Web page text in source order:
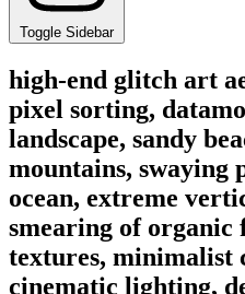
Toggle Sidebar
high-end glitch art
pixel sorting,
landscape, sandy
mountains, swaying
ocean, extreme
smearing of
textures, minimalist
cinematic lighting,